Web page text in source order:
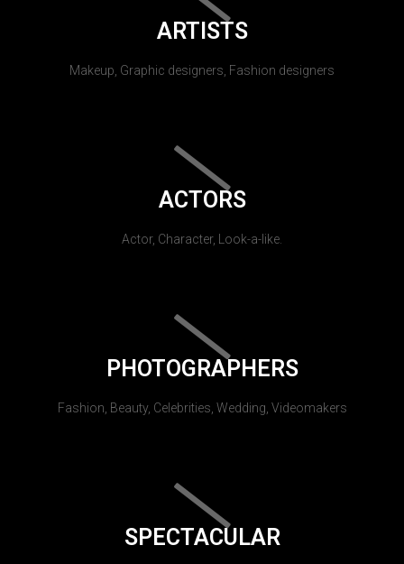
ARTISTS
Makeup, Graphic designers, Fashion designers
ACTORS
Actor, Character, Look-a-like.
PHOTOGRAPHERS
Fashion, Beauty, Celebrities, Wedding, Videomakers
SPECTACULAR